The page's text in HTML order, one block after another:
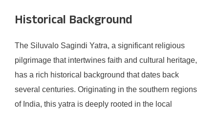
Historical Background
The Siluvalo Sagindi Yatra, a significant religious
pilgrimage that intertwines faith and cultural heritage,
has a rich historical background that dates back
several centuries. Originating in the southern regions
of India, this yatra is deeply rooted in the local